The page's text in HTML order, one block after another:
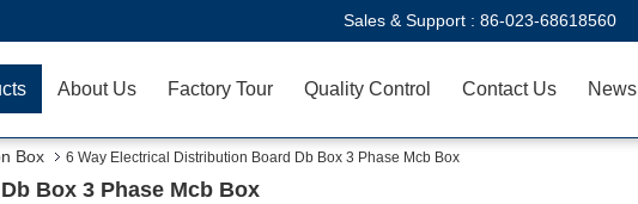
Sales & Support : 86-023-68618560
About Us Factory Tour Quality Control Contact Us News
Box 6 Way Electrical Distribution Board Db Box 3 Phase Mcb Box
Box 3 Phase Mcb Box